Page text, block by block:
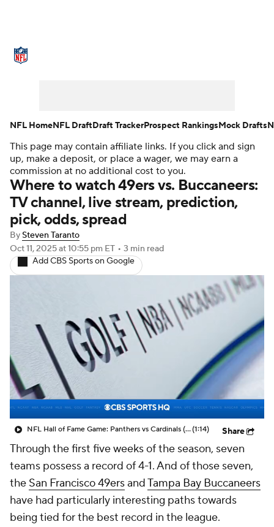
NFL Draft Super Bowl Players
Injuries Transactions NFL Betting
Fantasy Paramount + NFL Shop
This page may contain affiliate links. If you click and sign
up, make a deposit, or place a wager, we may earn a
commission at no additional cost to you.
Where to watch 49ers vs. Buccaneers:
TV channel, live stream, prediction,
pick, odds, spread
BySteven Taranto
Oct 11, 2025at 10:55 pm ET • 3 min read
Add CBS Sports on Google
NFL Hall of Fame Game: Panthers vs Cardinals (8/6)(1:14) Share
Through the first five weeks of the season, seven
teams possess a record of 4-1. And of those seven,
the San Francisco 49ersandTampa Bay Buccaneers
have had particularly interesting paths towards
being tied for the best record in the league.
NFL HomeNFL DraftDraft TrackerProspect RankingsMock Drafts